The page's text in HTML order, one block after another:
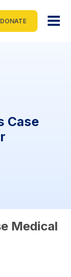
DONATE
Case
Medical